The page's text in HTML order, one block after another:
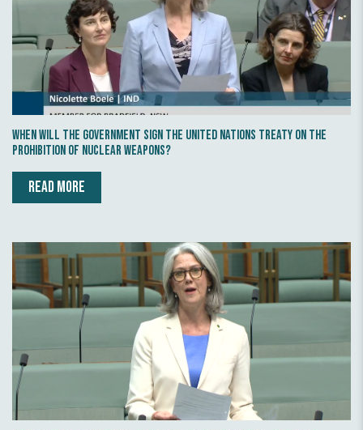
When will the Government sign the United Nations Treaty on the
Prohibition of Nuclear Weapons?
READ MORE